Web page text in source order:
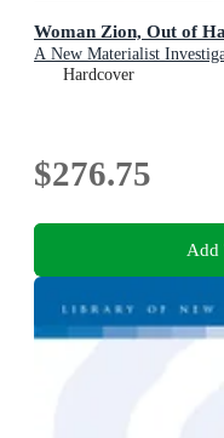
Woman Zion, Out of
A New Materialist
Hardcover
$276.75
Add